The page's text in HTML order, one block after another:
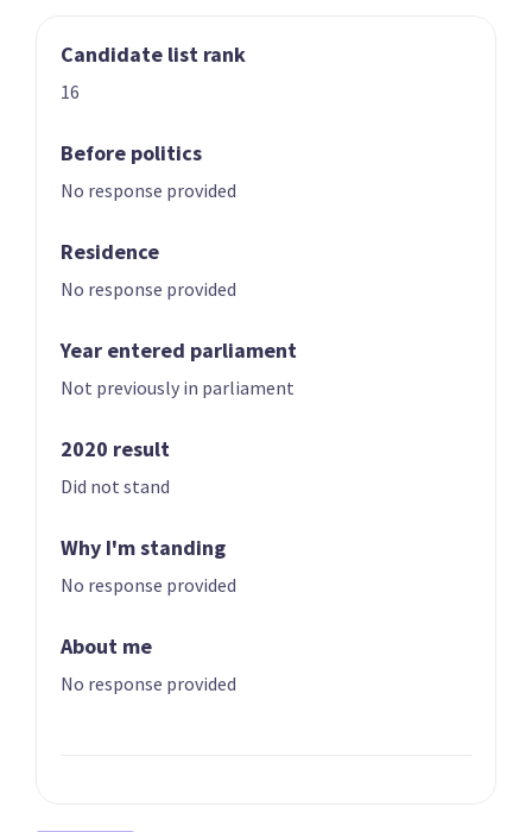
2023 polling average
Party List
01 | CO-LEADER
List only candidate
Candidate list rank
16
Before politics
No response provided
Residence
No response provided
Year entered parliament
Not previously in parliament
2020 result
Did not stand
Why I'm standing
No response provided
About me
No response provided